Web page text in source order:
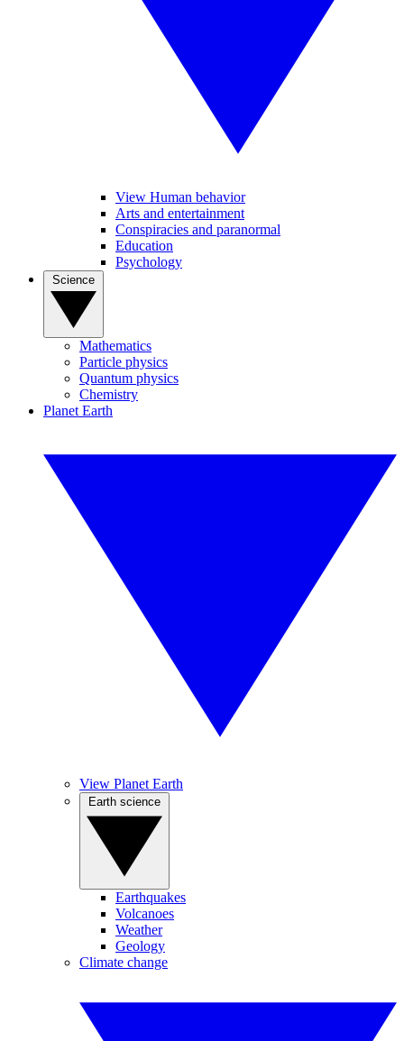
View Human behavior
Arts and entertainment
Conspiracies and paranormal
Education
Psychology
Mathematics
Particle physics
Quantum physics
Chemistry
Planet Earth
View Planet Earth
Earthquakes
Volcanoes
Weather
Geology
Climate change